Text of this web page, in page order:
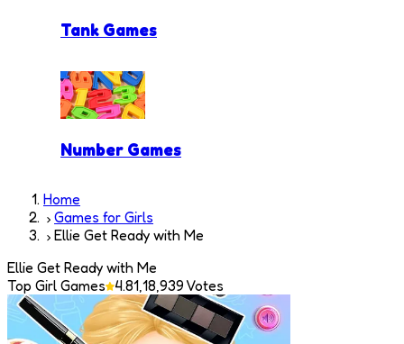
Tank Games
Number Games
Home
Games for Girls
Ellie Get Ready with Me
Ellie Get Ready with Me
Top Girl Games 4.81,18,939 Votes